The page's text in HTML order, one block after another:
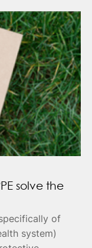
solve the
of
system)